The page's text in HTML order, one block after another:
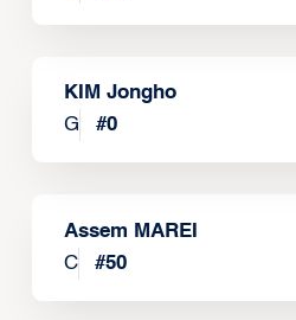
KIM Jongho
G
#0
Assem MAREI
C
#50